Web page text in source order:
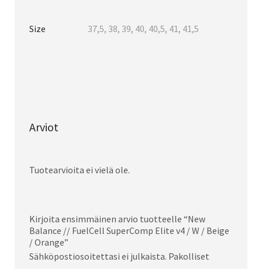
Size 37,5, 38, 39, 40, 40,5, 41, 41,5
Arviot
Tuotearvioita ei vielä ole.
Kirjoita ensimmäinen arvio tuotteelle “New
Balance // FuelCell SuperComp Elite v4 / W / Beige
/ Orange”
Sähköpostiosoitettasi ei julkaista. Pakolliset